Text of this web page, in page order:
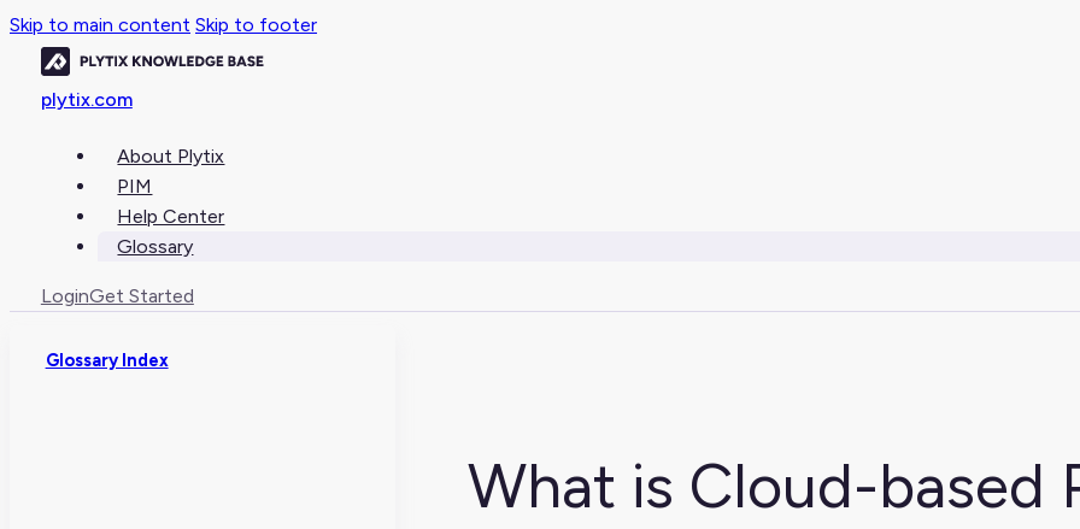
Skip to main content Skip to footer
plytix.com
About Plytix
PIM
Help Center
Glossary
LoginGet Started
Glossary Index
What is Cloud-based